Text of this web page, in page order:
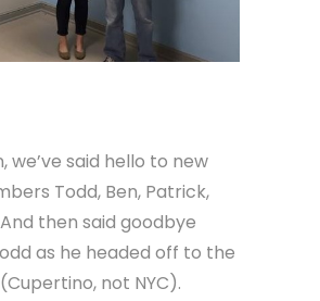
we’ve said hello to new
Todd, Ben, Patrick,
then said goodbye
as he headed off to the
not NYC).